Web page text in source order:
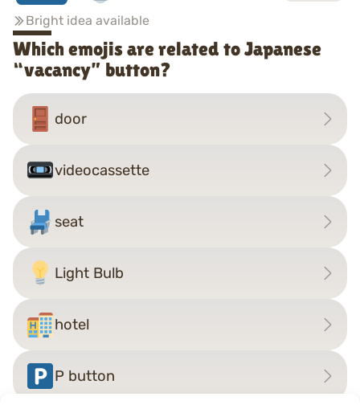
Bright idea available
Which emojis are related to Japanese
“vacancy” button?
door
videocassette
seat
Light Bulb
hotel
P button